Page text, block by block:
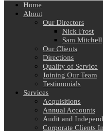
Home
About
Our Directors
Nick Frost
Sam Mitchell
Our Clients
Directions
Quality of Service
Joining Our Team
Testimonials
Services
Acquisitions
Annual Accounts
Audit and
Corporate Clients